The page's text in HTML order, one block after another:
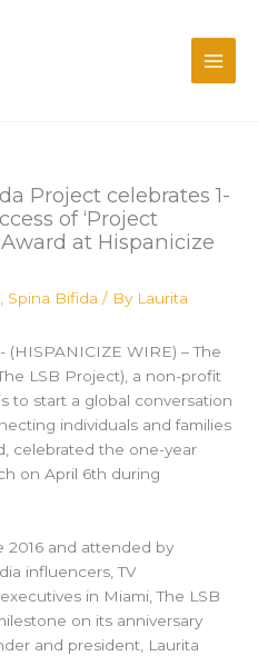
Project celebrates 1-
of ‘Project
at Hispanicize
Spina Bifida / By Laurita
(HISPANICIZE WIRE) – The
LSB Project), a non-profit
to start a global conversation
individuals and families
celebrated the one-year
on April 6th during
2016 and attended by
influencers, TV
in Miami, The LSB
on its anniversary
and president, Laurita